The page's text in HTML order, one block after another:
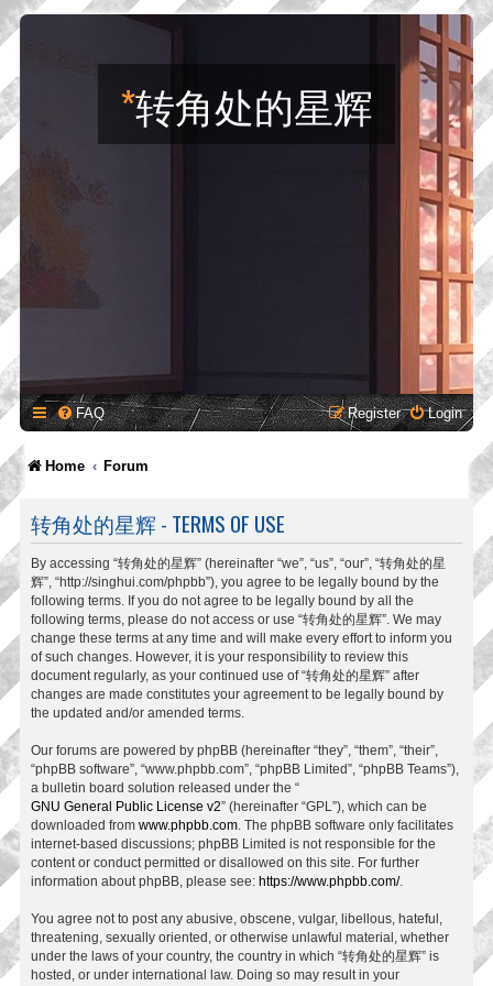
*转角处的星辉
FAQ Login
Register
Home Forum
转角处的星辉 - TERMS OF USE
By accessing “转角处的星辉” (hereinafter “we”, “us”, “our”, “转角处的星
辉”, “http://singhui.com/phpbb”), you agree to be legally bound by the
following terms. If you do not agree to be legally bound by all the
following terms, please do not access or use “转角处的星辉”. We may
change these terms at any time and will make every effort to inform you
of such changes. However, it is your responsibility to review this
document regularly, as your continued use of “转角处的星辉” after
changes are made constitutes your agreement to be legally bound by
the updated and/or amended terms.
Our forums are powered by phpBB (hereinafter “they”, “them”, “their”,
“phpBB software”, “www.phpbb.com”, “phpBB Limited”, “phpBB Teams”),
a bulletin board solution released under the “
GNU General Public License v2” (hereinafter “GPL”), which can be
downloaded from www.phpbb.com . The phpBB software only facilitates
internet-based discussions; phpBB Limited is not responsible for the
content or conduct permitted or disallowed on this site. For further
information about phpBB, please see: https://www.phpbb.com/.
You agree not to post any abusive, obscene, vulgar, libellous, hateful,
threatening, sexually oriented, or otherwise unlawful material, whether
under the laws of your country, the country in which “转角处的星辉” is
hosted, or under international law. Doing so may result in your